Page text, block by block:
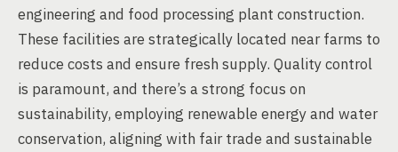
engineering and food processing plant construction.
These facilities are strategically located near farms to
reduce costs and ensure fresh supply. Quality control
is paramount, and there’s a strong focus on
sustainability, employing renewable energy and water
conservation, aligning with fair trade and sustainable